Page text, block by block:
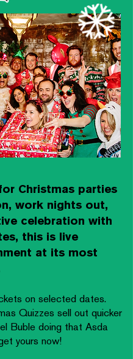
Christmas parties
work nights out,
celebration with
this is live
at its most
on selected dates.
Quizzes sell out quicker
Buble doing that Asda
yours now!